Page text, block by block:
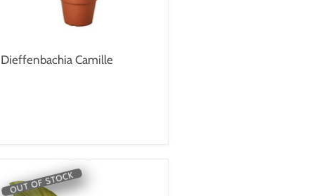
Dieffenbachia Camille
OUT OF STOCK